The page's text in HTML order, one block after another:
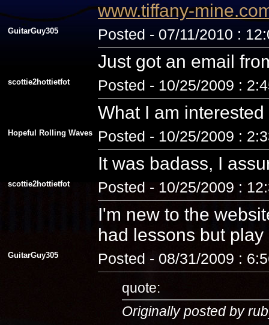
www.tiffany-
GuitarGuy305 Posted - 07/11/2010 :
Just got an email
scottie2hottietfot Posted - 10/25/2009 :
What I am
Hopeful Rolling Waves Posted - 10/25/2009 :
It was badass, I
scottie2hottietfot Posted - 10/25/2009 :
I'm new to the
had lessons but
GuitarGuy305 Posted - 08/31/2009 :
quote:
Originally posted by